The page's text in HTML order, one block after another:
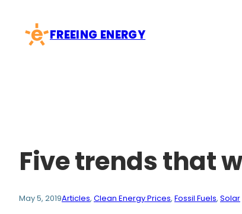
content
FREEING ENERGY
Five trends that
May 5, 2019Articles, Clean Energy Prices, Fossil Fuels, Solar